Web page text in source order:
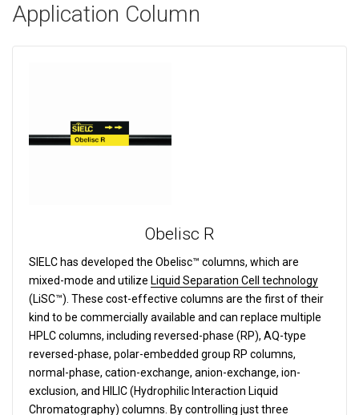
Application Column
Obelisc R
SIELC has developed the Obelisc™ columns, which are
mixed-mode and utilize Liquid Separation Cell technology
(LiSC™). These cost-effective columns are the first of their
kind to be commercially available and can replace multiple
HPLC columns, including reversed-phase (RP), AQ-type
reversed-phase, polar-embedded group RP columns,
normal-phase, cation-exchange, anion-exchange, ion-
exclusion, and HILIC (Hydrophilic Interaction Liquid
Chromatography) columns. By controlling just three